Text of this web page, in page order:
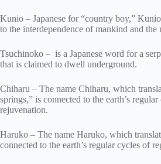
Kunio – Japanese for “country boy,”
to the interdependence of mankind and the
Tsuchinoko – is a Japanese word for a
that is claimed to dwell underground.
Chiharu – The name Chiharu, which
springs,” is connected to the earth’s
rejuvenation.
Haruko – The name Haruko, which
connected to the earth’s regular cycles of